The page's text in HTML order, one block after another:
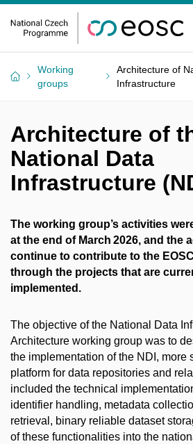
Working
groups
Architecture of
Infrastructure
Architecture of
National Data
Infrastructure
The working group’s activities
at the end of March 2026, and the
continue to contribute to the
through the projects that are
implemented.
The objective of the National Data
Architecture working group was to
the implementation of the NDI, more
platform for data repositories and
included the technical
identifier handling, metadata
retrieval, binary reliable dataset
of these functionalities into the